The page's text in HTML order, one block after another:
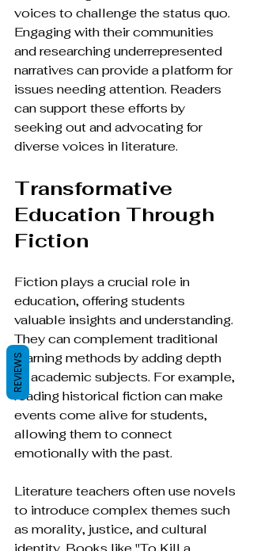
voices to challenge the status quo.
Engaging with their communities
and researching underrepresented
narratives can provide a platform for
issues needing attention. Readers
can support these efforts by
seeking out and advocating for
diverse voices in literature.
Transformative
Education Through
Fiction
Fiction plays a crucial role in
education, offering students
valuable insights and understanding.
They can complement traditional
learning methods by adding depth
to academic subjects. For example,
reading historical fiction can make
events come alive for students,
allowing them to connect
emotionally with the past.
Literature teachers often use novels
to introduce complex themes such
as morality, justice, and cultural
REVIEWS